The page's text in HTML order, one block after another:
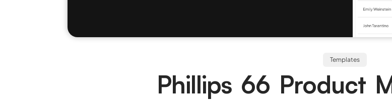
Templates
Phillips 66 Product